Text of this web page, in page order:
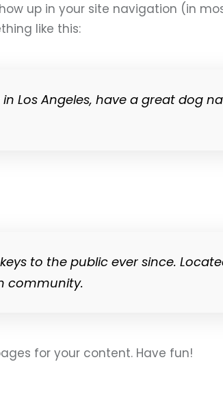
up in your site navigation (in
like this:
Los Angeles, have a great dog
to the public ever since.
community.
for your content. Have fun!